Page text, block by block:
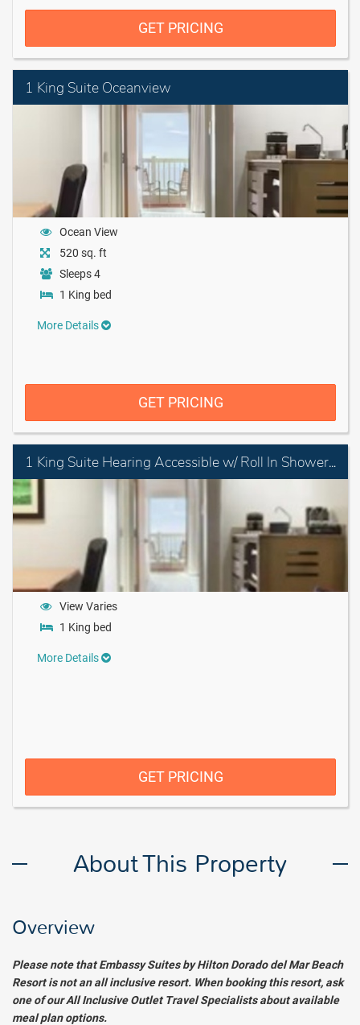
GET PRICING
1 King Suite Oceanview
Ocean View
520 sq. ft
Sleeps 4
1 King bed
More Details
GET PRICING
1 King Suite Hearing Accessible w/ Roll In Shower Non-smoking
View Varies
1 King bed
More Details
GET PRICING
About This Property
Overview
Please note that Embassy Suites by Hilton Dorado del Mar Beach
Resort is not an all inclusive resort. When booking this resort, ask
one of our All Inclusive Outlet Travel Specialists about available
meal plan options.